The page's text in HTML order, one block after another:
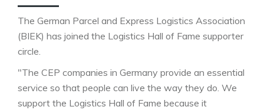
The German Parcel and Express Logistics Association
(BIEK) has joined the Logistics Hall of Fame supporter
circle.
"The CEP companies in Germany provide an essential
service so that people can live the way they do. We
support the Logistics Hall of Fame because it